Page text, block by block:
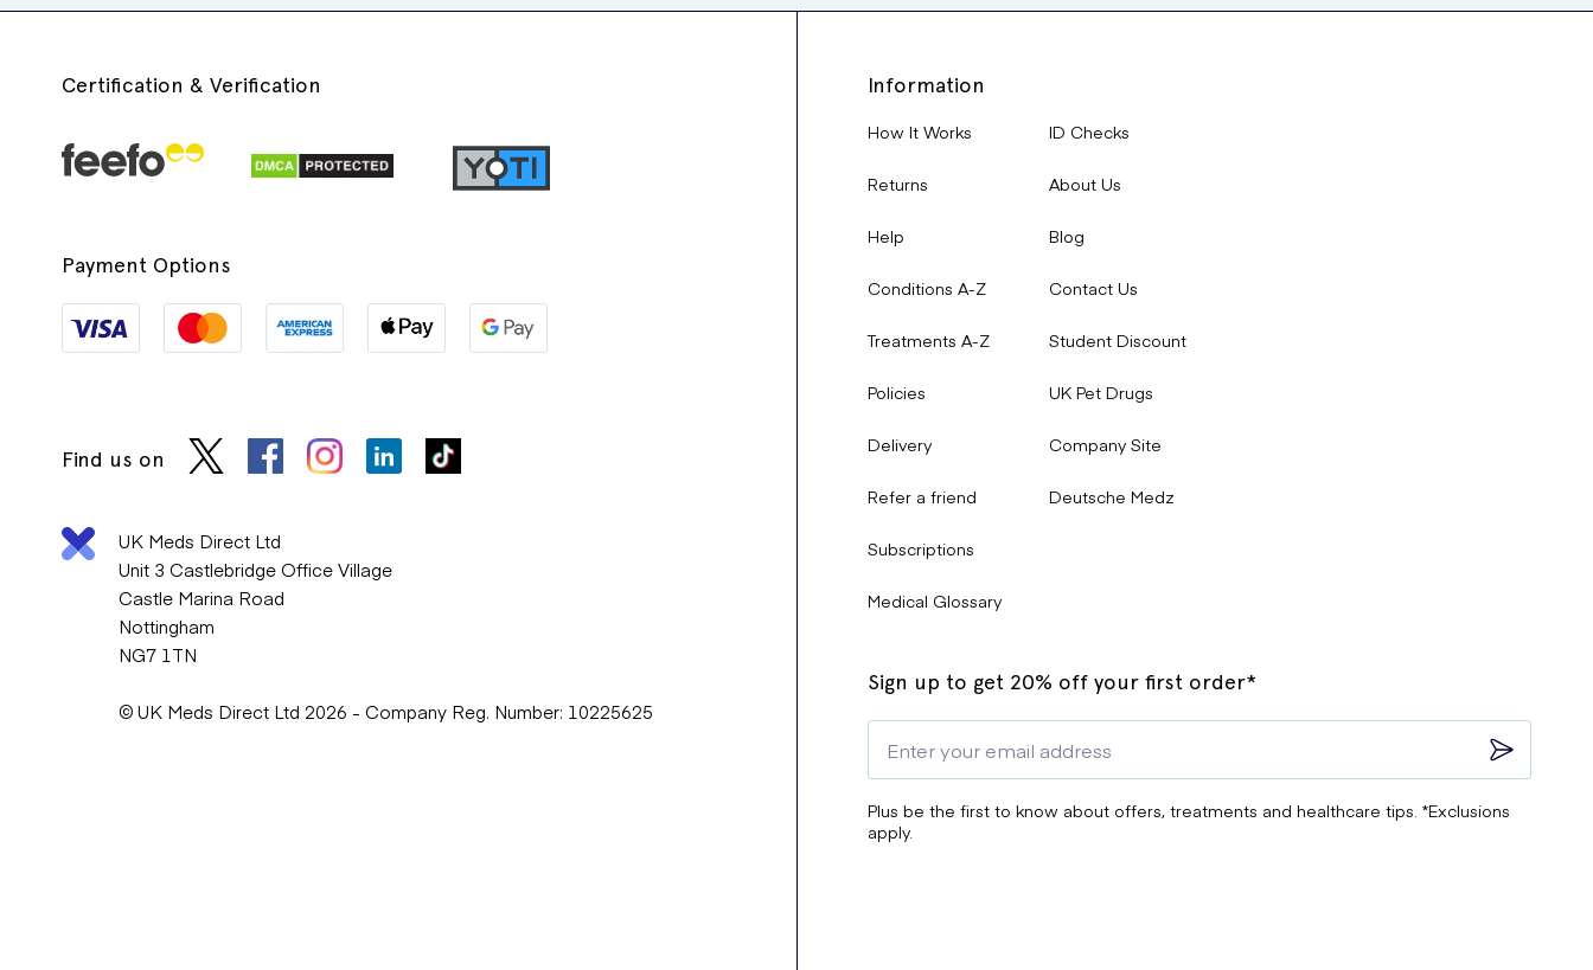
Certification & Verification
Payment Options
Find us on
UK Meds Direct Ltd
Unit 3 Castlebridge Office Village
Castle Marina Road
Nottingham
NG7 1TN
© UK Meds Direct Ltd 2026 - Company Reg. Number: 10225625
Information
How It Works
Returns
Help
Conditions A-Z
Treatments A-Z
Policies
Delivery
Refer a friend
Subscriptions
Medical Glossary
ID Checks
About Us
Blog
Contact Us
Student Discount
UK Pet Drugs
Company Site
Deutsche Medz
Sign up to get 20% off your first order*
Plus be the first to know about offers, treatments and healthcare tips. *Exclusions
apply.